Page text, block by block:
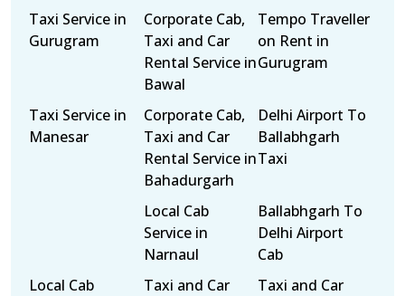
Taxi Service in
Gurugram
Corporate Cab,
Taxi and Car
Rental Service in
Bawal
Tempo Traveller
on Rent in
Gurugram
Taxi Service in
Manesar
Corporate Cab,
Taxi and Car
Rental Service in
Bahadurgarh
Delhi Airport To
Ballabhgarh
Taxi
Local Cab
Service in
Narnaul
Ballabhgarh To
Delhi Airport
Cab
Local Cab
Taxi and Car
Taxi and Car